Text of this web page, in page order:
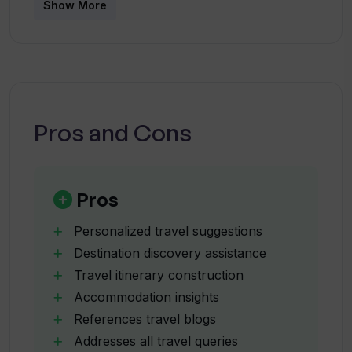
constructing travel itineraries?
accommodations?
What does 'introduce users to new
destinations', mean in the context of
Travel Buddy AI?
Show More
Pros and Cons
Pros
Personalized travel suggestions
Destination discovery assistance
Travel itinerary construction
Accommodation insights
References travel blogs
Addresses all travel queries